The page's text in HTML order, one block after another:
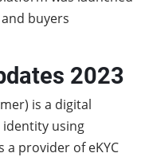
buyers
2023
is a digital
using
a provider of eKYC